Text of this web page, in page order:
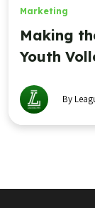
Marketing
Making
Youth
By